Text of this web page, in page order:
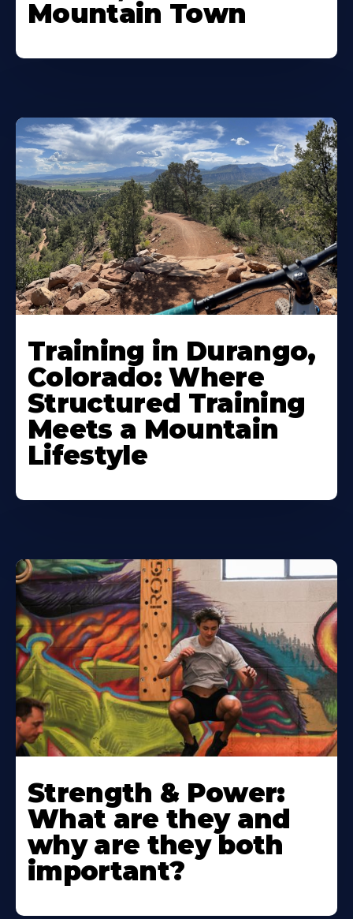
Mountain Town
Training in Durango,
Colorado: Where
Structured Training
Meets a Mountain
Lifestyle
Strength & Power:
What are they and
why are they both
important?